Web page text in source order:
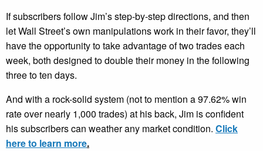
If subscribers follow Jim’s step-by-step directions, and then
let Wall Street’s own manipulations work in their favor, they’ll
have the opportunity to take advantage of two trades each
week, both designed to double their money in the following
three to ten days.
And with a rock-solid system (not to mention a 97.62% win
rate over nearly 1,000 trades) at his back, Jim is confident
his subscribers can weather any market condition. Click
here to learn more.